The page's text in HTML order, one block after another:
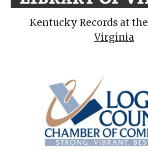
Kentucky Records at the
Virginia